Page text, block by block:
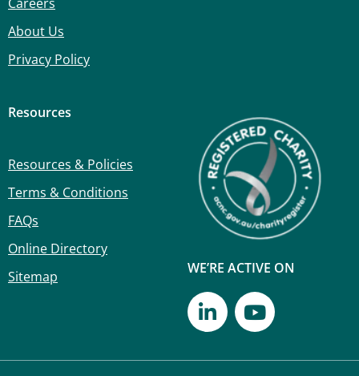
About Us
Privacy Policy
Resources
Resources & Policies
Terms & Conditions
FAQs
Online Directory
Sitemap
WE’RE ACTIVE ON